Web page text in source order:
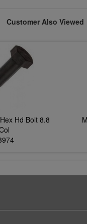
Customer Also Viewed
Hd Bolt 8.8